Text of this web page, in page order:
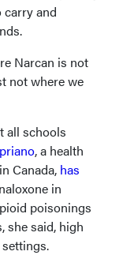
and
Narcan is not
not where we
all schools
, a health
Canada, has
in
poisonings
she said, high